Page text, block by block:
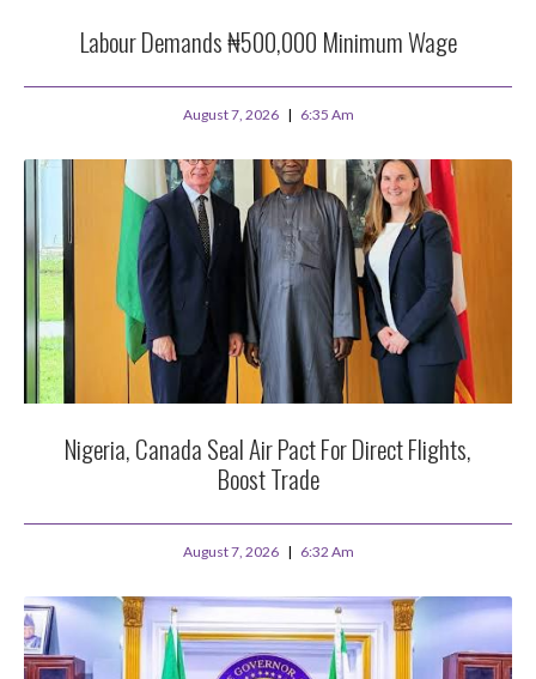
Labour Demands ₦500,000 Minimum Wage
August 7, 2026 6:35 Am
Nigeria, Canada Seal Air Pact For Direct Flights,
Boost Trade
August 7, 2026 6:32 Am